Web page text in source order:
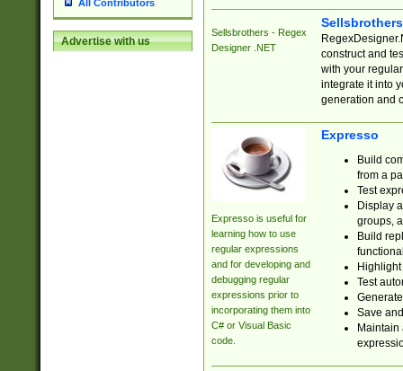
All Contributors
Advertise with us
Sellsbrothers - Regex
Designer .NET
construct and
with your
integrate it into
generation and
Expresso is useful for
learning how to use
regular expressions
and for developing and
debugging regular
expressions prior to
incorporating them into
C# or Visual Basic
code.
Expresso
Build
from a
Test
Display
groups,
Build
Test
Save